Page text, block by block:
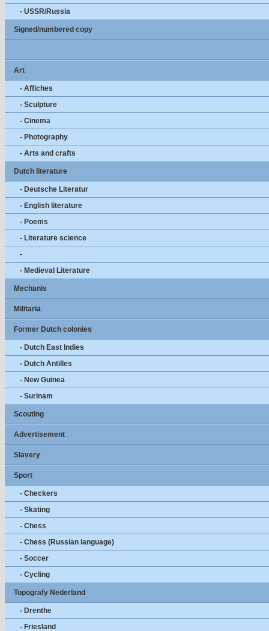
- USSR/Russia
Signed/numbered copy
Art
- Affiches
- Sculpture
- Cinema
- Photography
- Arts and crafts
Dutch literature
- Deutsche Literatur
- English literature
- Poems
- Literature science
-
- Medieval Literature
Mechanis
Militaria
Former Dutch colonies
- Dutch East Indies
- Dutch Antilles
- New Guinea
- Surinam
Scouting
Advertisement
Slavery
Sport
- Checkers
- Skating
- Chess
- Chess (Russian language)
- Soccer
- Cycling
Topografy Nederland
- Drenthe
- Friesland